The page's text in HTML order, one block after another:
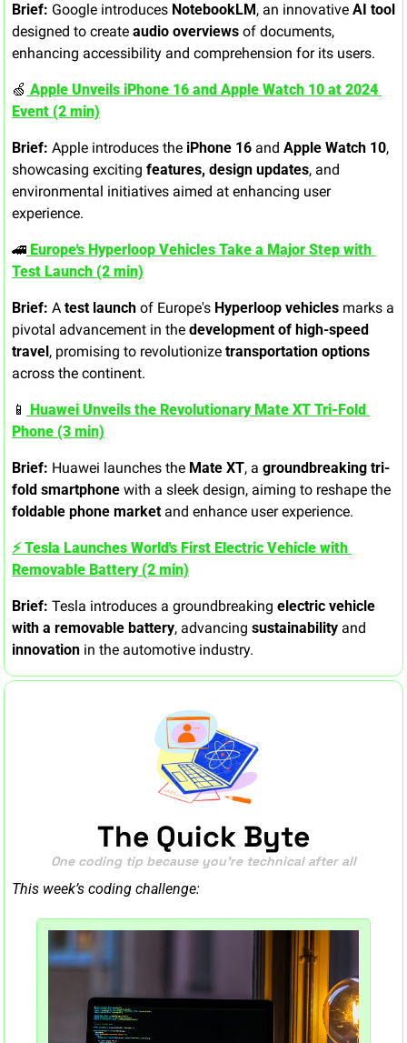
Brief: Google introduces NotebookLM, an innovative AI tool
designed to create audio overviews of documents,
enhancing accessibility and comprehension for its users.
🍏 Apple Unveils iPhone 16 and Apple Watch 10 at 2024
Event (2 min)
Brief: Apple introduces the iPhone 16 and Apple Watch 10,
showcasing exciting features, design updates, and
environmental initiatives aimed at enhancing user
experience.
🚄 Europe's Hyperloop Vehicles Take a Major Step with
Test Launch (2 min)
Brief: A test launch of Europe's Hyperloop vehicles marks a
pivotal advancement in the development of high-speed
travel, promising to revolutionize transportation options
across the continent.
📱 Huawei Unveils the Revolutionary Mate XT Tri-Fold
Phone (3 min)
Brief: Huawei launches the Mate XT, a groundbreaking tri-
fold smartphone
foldable phone market and enhance user experience.
⚡ Tesla Launches World's First Electric Vehicle with
Removable Battery (2 min)
Brief: Tesla introduces a groundbreaking electric vehicle
with a removable battery, advancing sustainability
innovation in the automotive industry.
The Quick Byte
One coding tip because you’re technical after all
This week’s coding challenge: